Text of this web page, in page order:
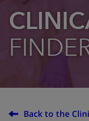
Back to the